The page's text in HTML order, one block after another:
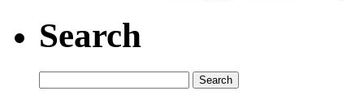
Search